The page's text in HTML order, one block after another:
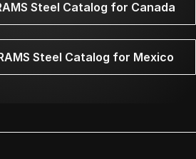
Steel Catalog for Canada
Steel Catalog for Mexico